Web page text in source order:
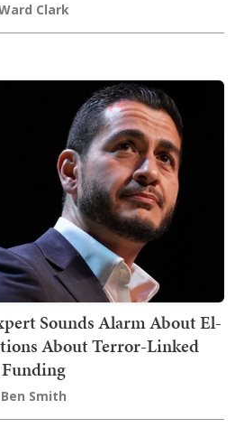
Clark
Sounds Alarm About El-
About Terror-Linked
Funding
Ben Smith